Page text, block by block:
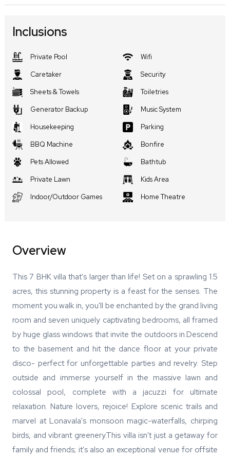
Inclusions
Private Pool
Wifi
Caretaker
Security
Sheets & Towels
Toiletries
Generator Backup
Music System
Housekeeping
Parking
BBQ Machine
Bonfire
Pets Allowed
Bathtub
Private Lawn
Kids Area
Indoor/Outdoor Games
Home Theatre
Overview
This 7 BHK villa that's larger than life! Set on a sprawling 1.5
acres, this stunning property is a feast for the senses. The
moment you walk in, you'll be enchanted by the grand living
room and seven uniquely captivating bedrooms, all framed
by huge glass windows that invite the outdoors in.Descend
to the basement and hit the dance floor at your private
disco- perfect for unforgettable parties and revelry. Step
outside and immerse yourself in the massive lawn and
colossal pool, complete with a jacuzzi for ultimate
relaxation. Nature lovers, rejoice! Explore scenic trails and
marvel at Lonavala's monsoon magic-waterfalls, chirping
birds, and vibrant greenery.This villa isn't just a getaway for
family and friends; it's also an exceptional venue for offsite